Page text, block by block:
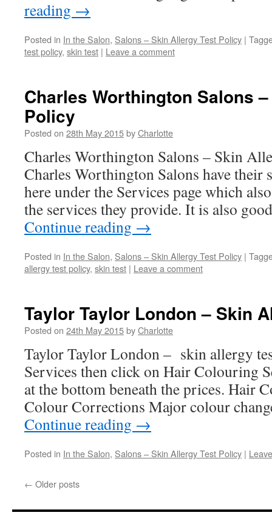
reading →
Posted in In the Salon, Salons – Skin Allergy Test Policy |
test policy, skin test | Leave a comment
Charles Worthington Salons
Policy
Posted on 28th May 2015byCharlotte
Charles Worthington Salons – Skin
Charles Worthington Salons have
here under the Services page which
the services they provide. It is also
Continue reading →
Posted in In the Salon, Salons – Skin Allergy Test Policy |
allergy test policy, skin test | Leave a comment
Taylor Taylor London – Skin
Posted on 24th May 2015byCharlotte
Taylor Taylor London – skin allergy
Services then click on Hair Colouring
at the bottom beneath the prices. Hair
Colour Corrections Major colour
Continue reading →
Posted in In the Salon, Salons – Skin Allergy Test Policy |
← Older posts